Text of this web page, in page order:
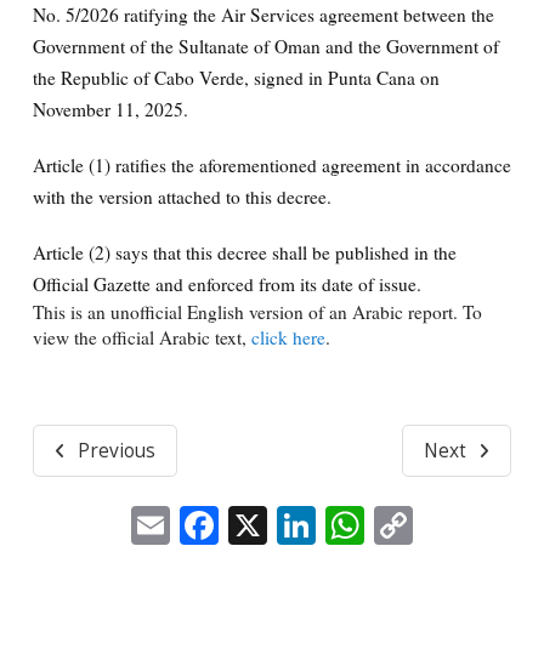
No. 5/2026 ratifying the Air Services agreement between the
Government of the Sultanate of Oman and the Government of
the Republic of Cabo Verde, signed in Punta Cana on
November 11, 2025.
Article (1) ratifies the aforementioned agreement in accordance
with the version attached to this decree.
Article (2) says that this decree shall be published in the
Official Gazette and enforced from its date of issue.
This is an unofficial English version of an Arabic report. To
view the official Arabic text, click here.
Previous Next
EmailFacebook
X LinkedIn
WhatsApp
Copy